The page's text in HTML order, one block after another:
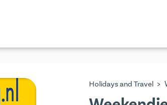
Holidays and Travel >